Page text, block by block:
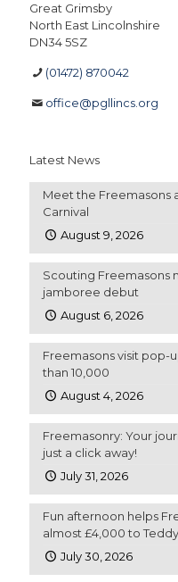
Great Grimsby
North East Lincolnshire
DN34 5SZ
(01472) 870042
office@pgllincs.org
Latest News
Meet the Freemasons
Carnival
August 9, 2026
Scouting Freemasons
jamboree debut
August 6, 2026
Freemasons visit pop-
than 10,000
August 4, 2026
Freemasonry: Your
just a click away!
July 31, 2026
Fun afternoon helps
almost £4,000 to
July 30, 2026